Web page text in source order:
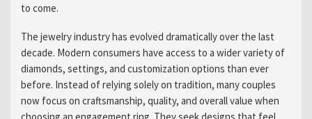
to come.
The jewelry industry has evolved dramatically over the last
decade. Modern consumers have access to a wider variety of
diamonds, settings, and customization options than ever
before. Instead of relying solely on tradition, many couples
now focus on craftsmanship, quality, and overall value when